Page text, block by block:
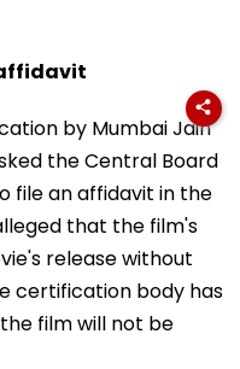
affidavit
by Mumbai Jain
the Central Board
file an affidavit in the
that the film's
release without
certification body has
film will not be